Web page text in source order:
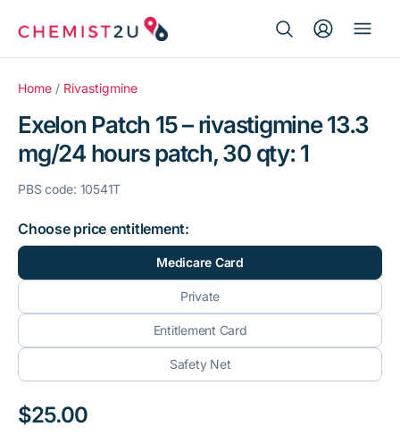
for:
Medication delivery
Script wallet
Weight loss
Menopause
Home / Rivastigmine
Exelon Patch 15 – rivastigmine 13.3
mg/24 hours patch, 30 qty: 1
PBS code: 10541T
Choose price entitlement:
Medicare Card
Private
Entitlement Card
Safety Net
$25.00